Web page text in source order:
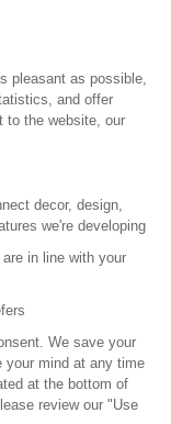
pleasant as possible,
and offer
to the website, our
decor, design,
we're developing
in line with your
We save your
your mind at any time
at the bottom of
review our "Use